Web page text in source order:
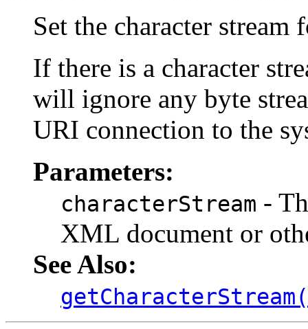
Set the character
If there is a character
will ignore any byte
URI connection to the
Parameters:
characterStream -
XML document or
See Also: